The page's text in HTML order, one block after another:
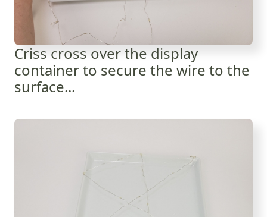
Criss cross over the display
container to secure the wire to the
surface...